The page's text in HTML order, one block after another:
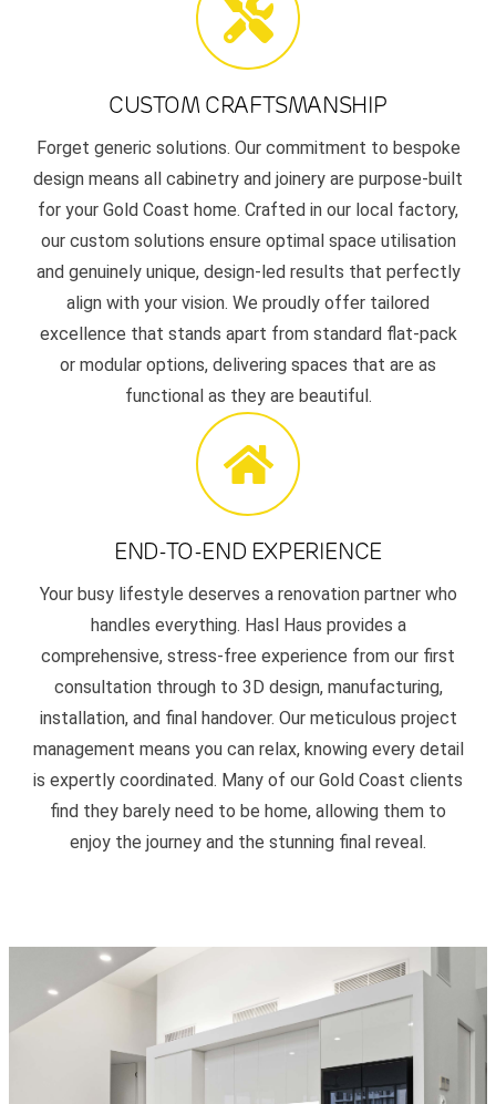
CUSTOM CRAFTSMANSHIP
Forget generic solutions. Our commitment to bespoke
design means all cabinetry and joinery are purpose-built
for your Gold Coast home. Crafted in our local factory,
our custom solutions ensure optimal space utilisation
and genuinely unique, design-led results that perfectly
align with your vision. We proudly offer tailored
excellence that stands apart from standard flat-pack
or modular options, delivering spaces that are as
functional as they are beautiful.
END-TO-END EXPERIENCE
Your busy lifestyle deserves a renovation partner who
handles everything. Hasl Haus provides a
comprehensive, stress-free experience from our first
consultation through to 3D design, manufacturing,
installation, and final handover. Our meticulous project
management means you can relax, knowing every detail
is expertly coordinated. Many of our Gold Coast clients
find they barely need to be home, allowing them to
enjoy the journey and the stunning final reveal.